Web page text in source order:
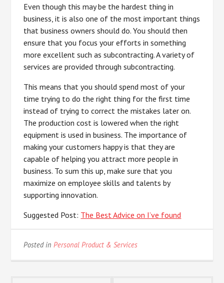
Even though this may be the hardest thing in
business, it is also one of the most important things
that business owners should do. You should then
ensure that you focus your efforts in something
more excellent such as subcontracting. A variety of
services are provided through subcontracting.
This means that you should spend most of your
time trying to do the right thing for the first time
instead of trying to correct the mistakes later on.
The production cost is lowered when the right
equipment is used in business. The importance of
making your customers happy is that they are
capable of helping you attract more people in
business. To sum this up, make sure that you
maximize on employee skills and talents by
supporting innovation.
Suggested Post: The Best Advice on I’ve found
Posted inPersonal Product & Services